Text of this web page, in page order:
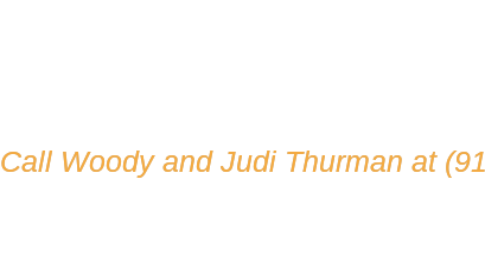
Call Woody and Judi Thurman at